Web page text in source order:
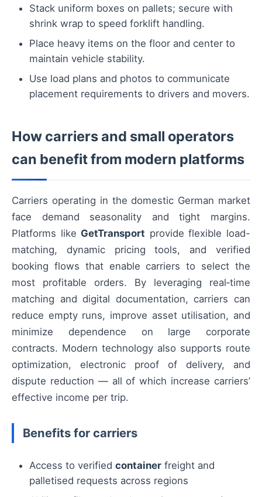
Stack uniform boxes on pallets; secure with
shrink wrap to speed forklift handling.
Place heavy items on the floor and center to
maintain vehicle stability.
Use load plans and photos to communicate
placement requirements to drivers and movers.
How carriers and small operators
can benefit from modern platforms
Carriers operating in the domestic German market
face demand seasonality and tight margins.
Platforms like GetTransport provide flexible load-
matching, dynamic pricing tools, and verified
booking flows that enable carriers to select the
most profitable orders. By leveraging real‑time
matching and digital documentation, carriers can
reduce empty runs, improve asset utilisation, and
minimize dependence on large corporate
contracts. Modern technology also supports route
optimization, electronic proof of delivery, and
dispute reduction — all of which increase carriers’
effective income per trip.
Benefits for carriers
Access to verified container freight and
palletised requests across regions